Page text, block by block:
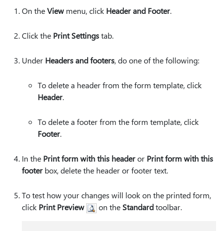
On theView menu, click Header and Footer.
Click the Print Settingstab.
Under Headers and footers, do one of the following:
To delete a header from the form template, click
Header.
To delete a footer from the form template, click
Footer.
In the Print form with this headeror Print form with this
footerbox, delete the header or footer text.
To test how your changes will look on the printed form,
click Print Preview on the Standardtoolbar.